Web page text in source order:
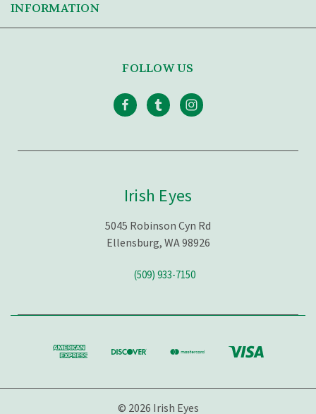
INFORMATION
FOLLOW US
Irish Eyes
5045 Robinson Cyn Rd
Ellensburg, WA 98926
(509) 933-7150
© 2026 Irish Eyes